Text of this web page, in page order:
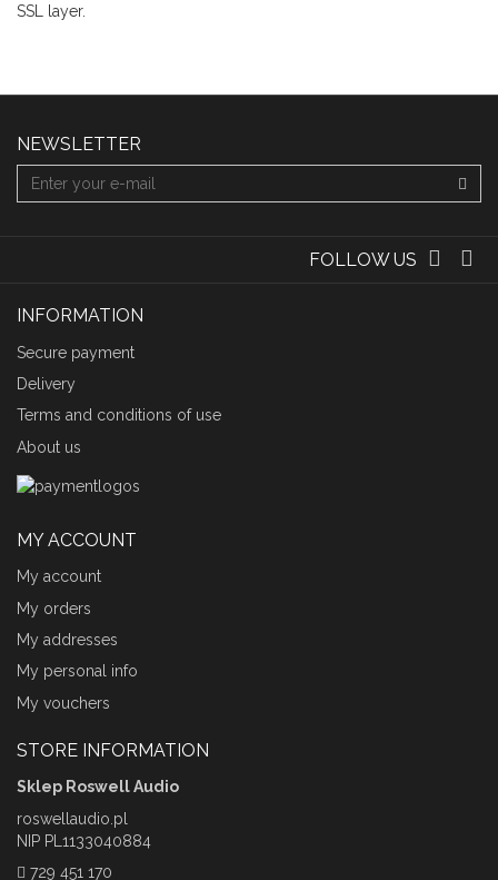
SSL layer.
NEWSLETTER
FOLLOW US
INFORMATION
Secure payment
Delivery
Terms and conditions of use
About us
MY ACCOUNT
My account
My orders
My addresses
My personal info
My vouchers
STORE INFORMATION
Sklep Roswell Audio
roswellaudio.pl
NIP PL1133040884
729 451 170